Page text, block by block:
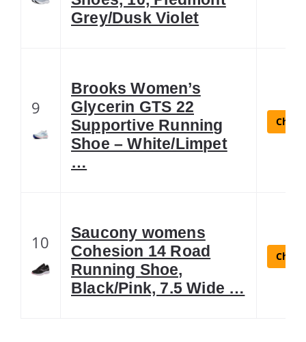
Grey/Dusk Violet
9
Brooks Women’s
Glycerin GTS 22
Supportive Running
Shoe – White/Limpet
…
10
Saucony womens
Cohesion 14 Road
Running Shoe,
Black/Pink, 7.5 Wide …